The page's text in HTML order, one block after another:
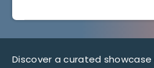
Discover a curated